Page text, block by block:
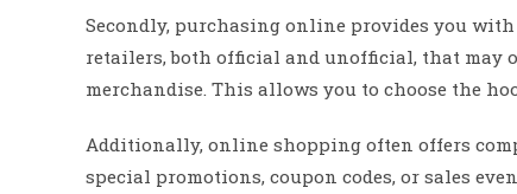
Secondly, purchasing online provides you
retailers, both official and unofficial, that may
merchandise. This allows you to choose the
Additionally, online shopping often offers
special promotions, coupon codes, or sales